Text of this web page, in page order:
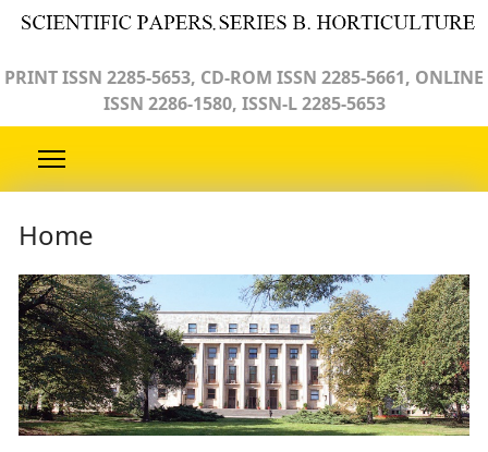
PRINT ISSN 2285-5653, CD-ROM ISSN 2285-5661, ONLINE
ISSN 2286-1580, ISSN-L 2285-5653
Home